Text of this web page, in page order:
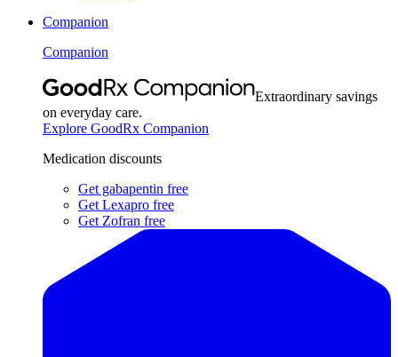
Companion
Companion
Extraordinary savings
on everyday care.
Explore GoodRx Companion
Medication discounts
Get gabapentin free
Get Lexapro free
Get Zofran free